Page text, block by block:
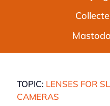
TOPIC: LENSES FOR
CAMERAS